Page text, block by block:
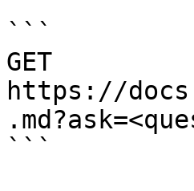
```
GET
https://
```